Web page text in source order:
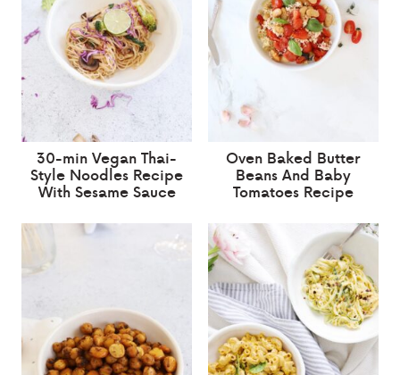
30-min Vegan Thai-
Style Noodles Recipe
With Sesame Sauce
Oven Baked Butter
Beans And Baby
Tomatoes Recipe